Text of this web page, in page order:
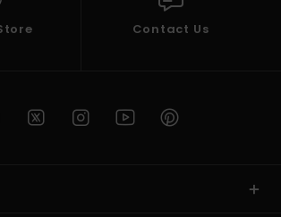
Contact Us